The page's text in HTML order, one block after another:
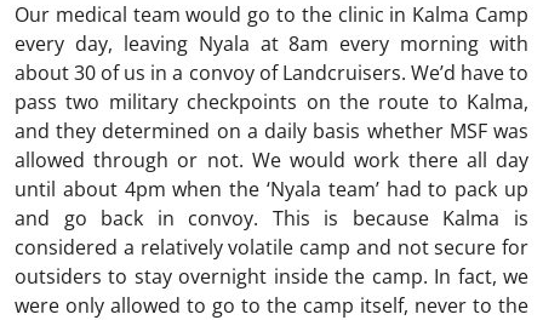
Our medical team would go to the clinic in Kalma Camp
every day, leaving Nyala at 8am every morning with
about 30 of us in a convoy of Landcruisers. We’d have to
pass two military checkpoints on the route to Kalma,
and they determined on a daily basis whether MSF was
allowed through or not. We would work there all day
until about 4pm when the ‘Nyala team’ had to pack up
and go back in convoy. This is because Kalma is
considered a relatively volatile camp and not secure for
outsiders to stay overnight inside the camp. In fact, we
were only allowed to go to the camp itself, never to the